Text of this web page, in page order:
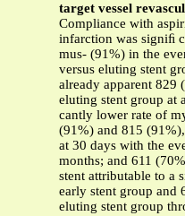
target vessel
Compliance with
infarction was signiﬁ
mus- (91%) in the
versus eluting stent
already apparent 829
eluting stent group at
cantly lower rate of
(91%) and 815
at 30 days with the
months; and 611
stent attributable to a
early stent group and
eluting stent group